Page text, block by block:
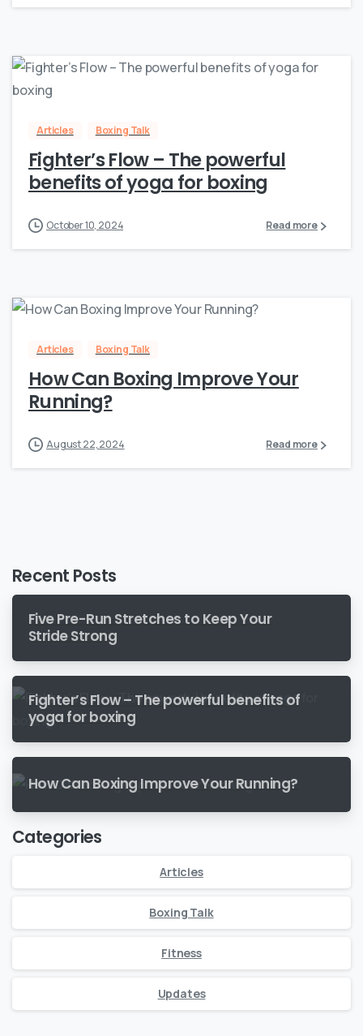
Articles Boxing Talk
Fighter’s Flow – The powerful
benefits of yoga for boxing
October 10, 2024 Read more
Articles Boxing Talk
How Can Boxing Improve Your
Running?
August 22, 2024 Read more
Recent Posts
Five Pre-Run Stretches to Keep Your
Stride Strong
Fighter’s Flow – The powerful benefits of
yoga for boxing
How Can Boxing Improve Your Running?
Categories
Articles
Boxing Talk
Fitness
Updates